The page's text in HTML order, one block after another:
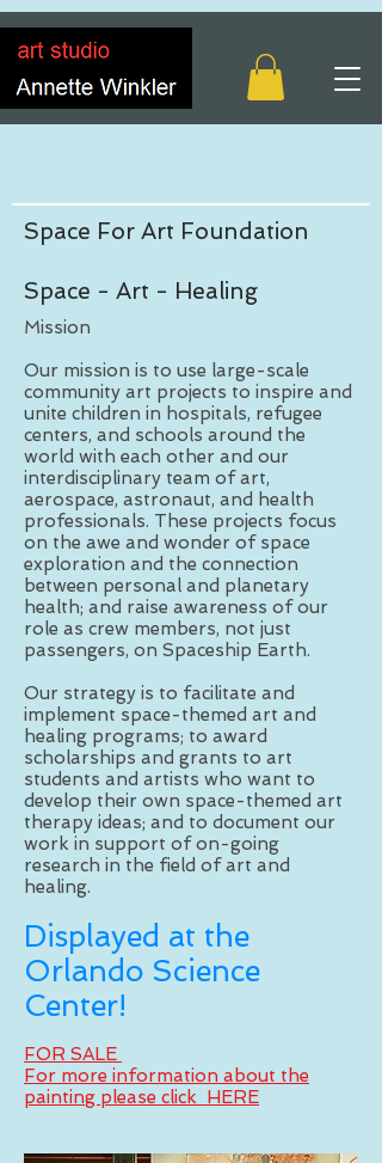
Space For Art Foundation
Space - Art - Healing
Mission
Our mission is to use large-scale
community art projects to inspire and
unite children in hospitals, refugee
centers, and schools around the
world with each other and our
interdisciplinary team of art,
aerospace, astronaut, and health
professionals. These projects focus
on the awe and wonder of space
exploration and the connection
between personal and planetary
health; and raise awareness of our
role as crew members, not just
passengers, on Spaceship Earth.
Our strategy is to facilitate and
implement space-themed art and
healing programs; to award
scholarships and grants to art
students and artists who want to
develop their own space-themed art
therapy ideas; and to document our
work in support of on-going
research in the field of art and
healing.
Displayed at the
Orlando Science
Center!
FOR SALE
For more information about the
painting please click HERE